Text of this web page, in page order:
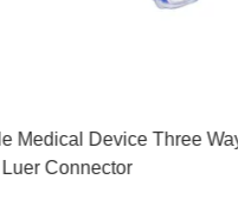
Medical Device Three
Connector